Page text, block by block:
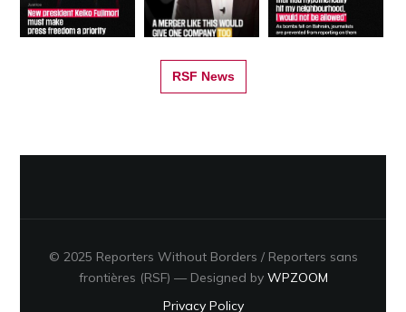
RSF News
© 2025 Reporters Without Borders / Reporters sans
frontières (RSF) — Designed by WPZOOM
Privacy Policy